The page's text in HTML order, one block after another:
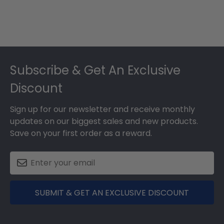
Subscribe & Get An Exclusive
Discount
Sign up for our newsletter and receive monthly
updates on our biggest sales and new products.
Save on your first order as a reward.
SUBMIT & GET AN EXCLUSIVE DISCOUNT